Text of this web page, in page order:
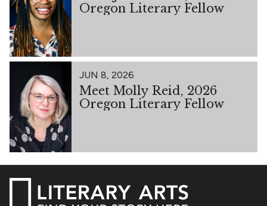
Oregon Literary Fellow
JUN 8, 2026
Meet Molly Reid, 2026
Oregon Literary Fellow